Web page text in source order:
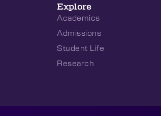
Explore
Academics
Admissions
Student Life
Research